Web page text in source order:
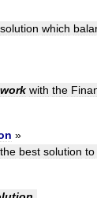
solution which
work with the
»
the best solution to